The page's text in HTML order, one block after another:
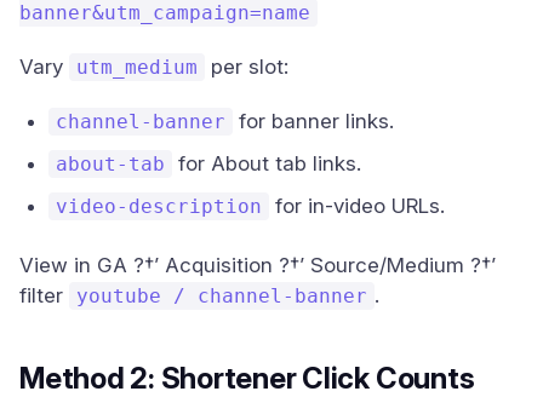
banner&utm_campaign=name
Vary utm_medium per slot:
channel-banner for banner links.
about-tab for About tab links.
video-description for in-video URLs.
View in GA ?†’ Acquisition ?†’ Source/Medium ?†’
filter
youtube / channel-banner .
Method 2: Shortener Click Counts